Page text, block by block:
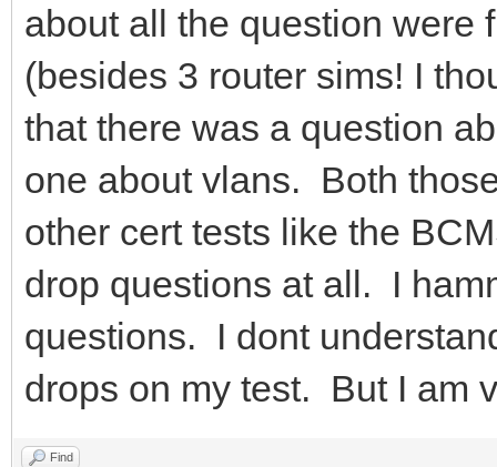
about all the question
(besides 3 router sims! I
that there was a question
one about vlans. Both
other cert tests like the
drop questions at all. I
questions. I dont
drops on my test. But I
Find